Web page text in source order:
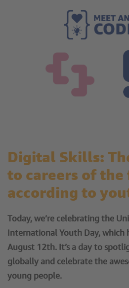
Digital Skills:
to careers of
according to
Today, we’re celebrating the
International Youth Day, which
August 12th. It’s a day to
globally and celebrate the
young people.